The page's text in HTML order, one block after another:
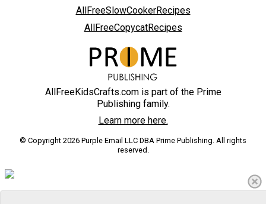
AllFreeSlowCookerRecipes
AllFreeCopycatRecipes
AllFreeKidsCrafts.com is part of the Prime
Publishing family.
Learn more here.
© Copyright 2026 Purple Email LLC DBA Prime Publishing. All rights
reserved.